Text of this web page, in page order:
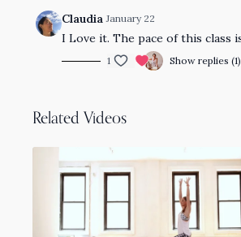
Claudia January 22
I Love it. The pace of this class
1 Show replies (1)
Related Videos